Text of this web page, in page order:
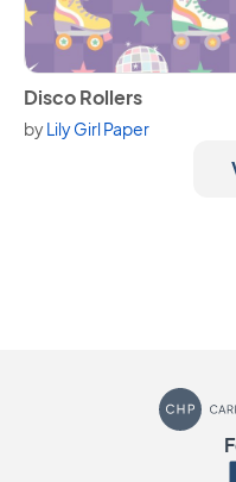
View Disco Rollers
Disco Rollers
byLily Girl Paper